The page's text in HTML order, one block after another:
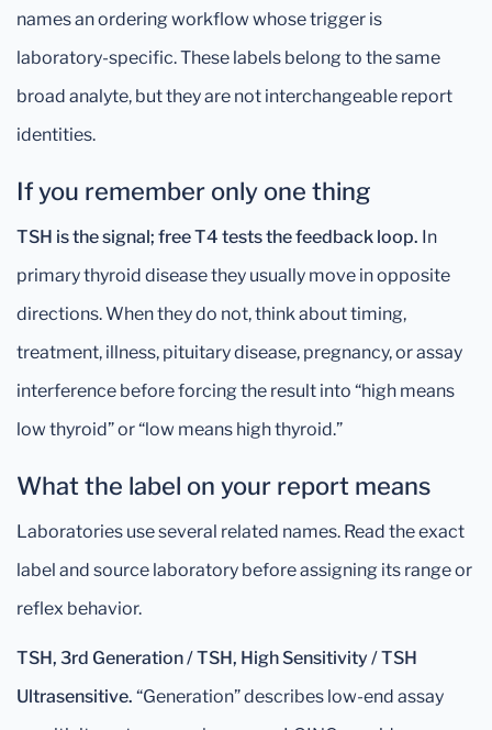
names an ordering workflow whose trigger is
laboratory-specific. These labels belong to the same
broad analyte, but they are not interchangeable report
identities.
If you remember only one thing
TSH is the signal; free T4 tests the feedback loop. In
primary thyroid disease they usually move in opposite
directions. When they do not, think about timing,
treatment, illness, pituitary disease, pregnancy, or assay
interference before forcing the result into “high means
low thyroid” or “low means high thyroid.”
What the label on your report means
Laboratories use several related names. Read the exact
label and source laboratory before assigning its range or
reflex behavior.
TSH, 3rd Generation / TSH, High Sensitivity / TSH
Ultrasensitive. “Generation” describes low-end assay